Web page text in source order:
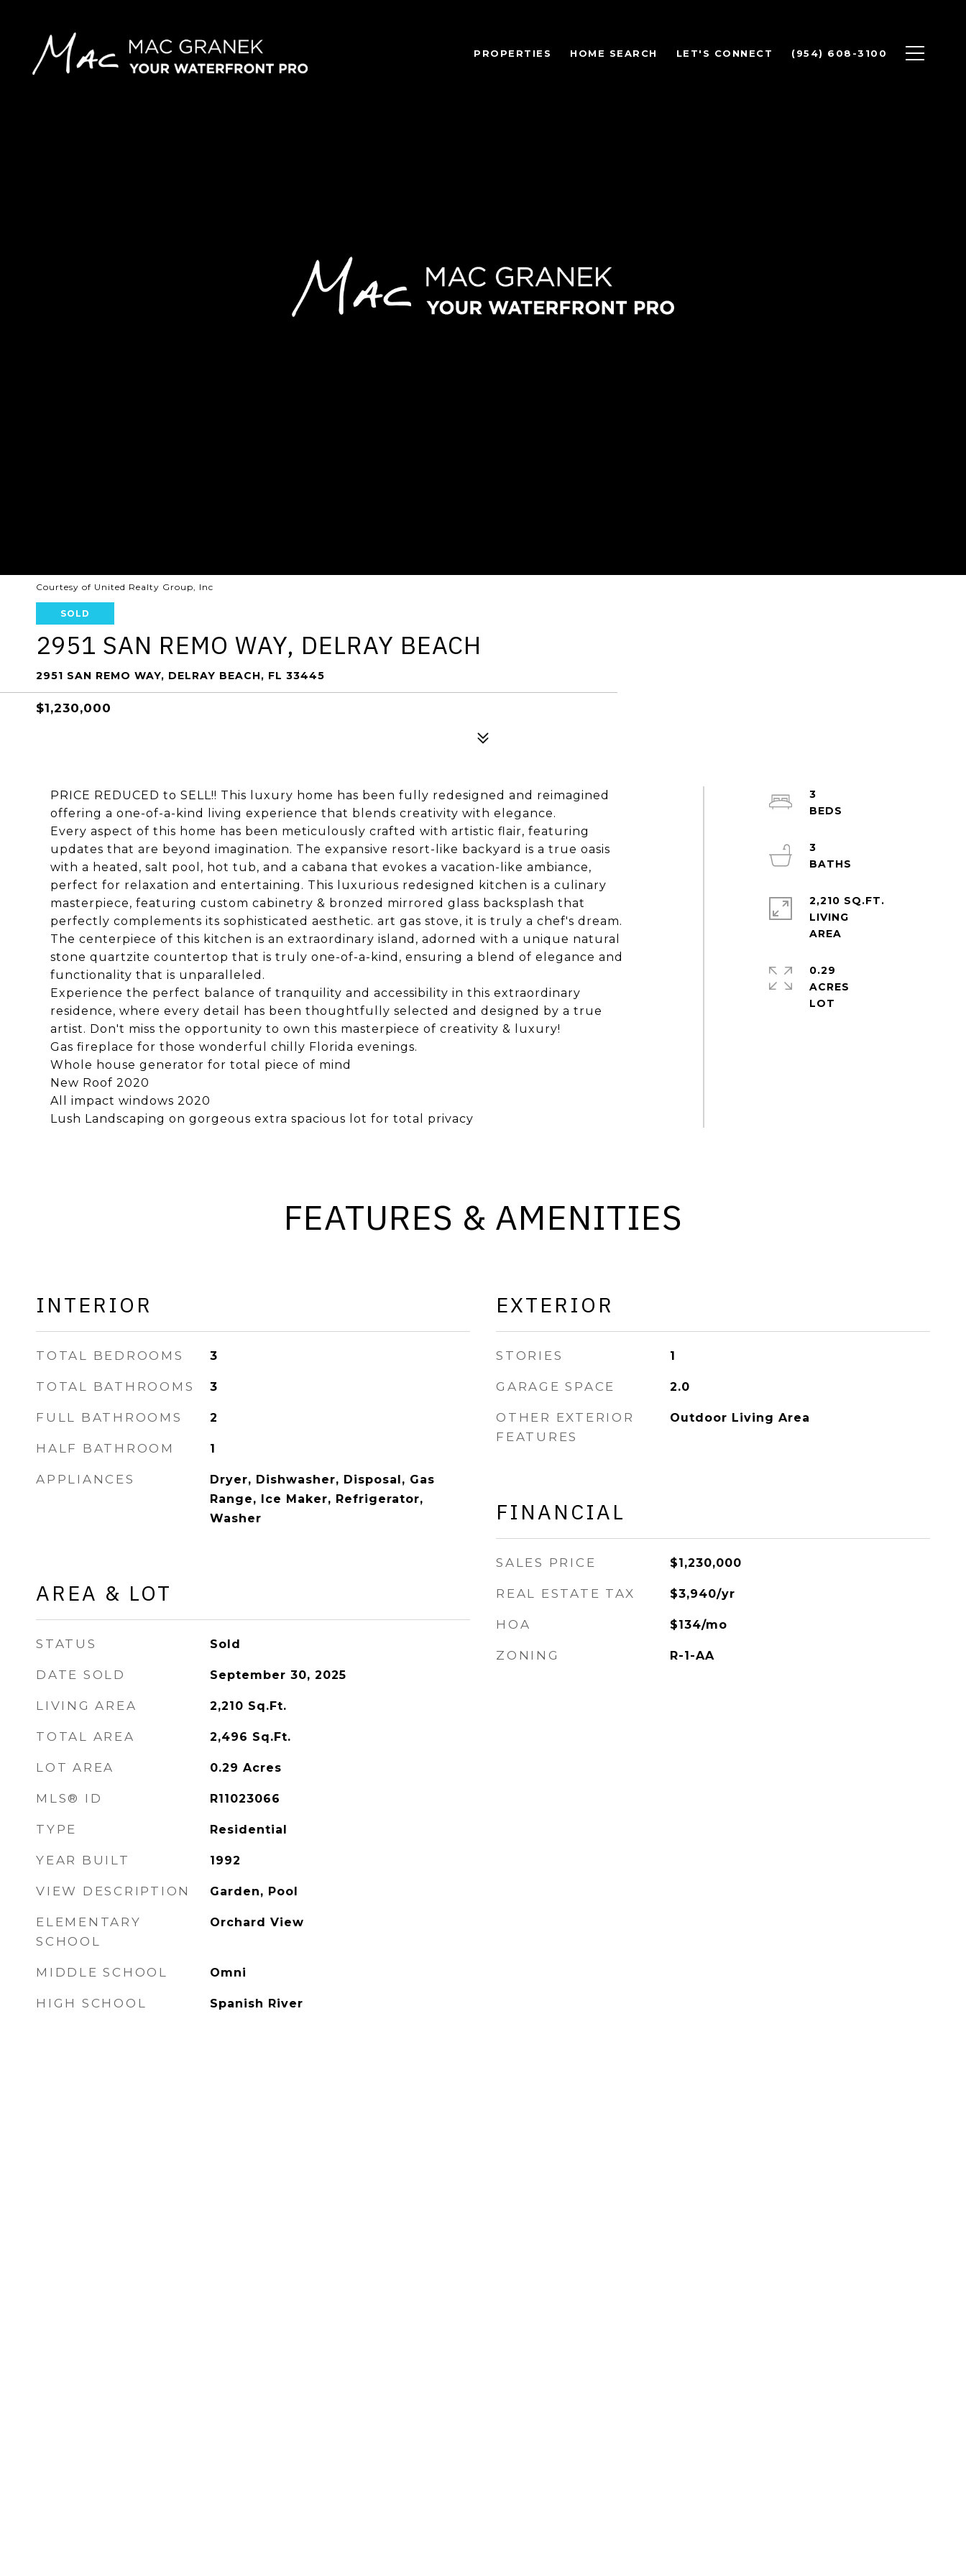
PROPERTIES HOME SEARCH LET'S CONNECT (954) 608-3100
Courtesy of United Realty Group, Inc
SOLD
2951 SAN REMO WAY, DELRAY BEACH
2951 SAN REMO WAY, DELRAY BEACH, FL 33445
$1,230,000
PRICE REDUCED to SELL!! This luxury home has been fully redesigned and reimagined
offering a one-of-a-kind living experience that blends creativity with elegance.
Every aspect of this home has been meticulously crafted with artistic flair, featuring
updates that are beyond imagination. The expansive resort-like backyard is a true oasis
with a heated, salt pool, hot tub, and a cabana that evokes a vacation-like ambiance,
perfect for relaxation and entertaining. This luxurious redesigned kitchen is a culinary
masterpiece, featuring custom cabinetry & bronzed mirrored glass backsplash that
perfectly complements its sophisticated aesthetic. art gas stove, it is truly a chef's dream.
The centerpiece of this kitchen is an extraordinary island, adorned with a unique natural
stone quartzite countertop that is truly one-of-a-kind, ensuring a blend of elegance and
functionality that is unparalleled.
Experience the perfect balance of tranquility and accessibility in this extraordinary
residence, where every detail has been thoughtfully selected and designed by a true
artist. Don't miss the opportunity to own this masterpiece of creativity & luxury!
Gas fireplace for those wonderful chilly Florida evenings.
Whole house generator for total piece of mind
New Roof 2020
All impact windows 2020
Lush Landscaping on gorgeous extra spacious lot for total privacy
3
3
2,210 SQ.FT.
LIVING
0.29
ACRES
FEATURES & AMENITIES
INTERIOR
TOTAL BEDROOMS 3
TOTAL BATHROOMS 3
FULL BATHROOMS 2
HALF BATHROOM 1
APPLIANCES
Dryer, Dishwasher, Disposal, Gas
Range, Ice Maker, Refrigerator,
Washer
AREA & LOT
STATUS Sold
DATE SOLD September 30, 2025
LIVING AREA 2,210 Sq.Ft.
TOTAL AREA 2,496 Sq.Ft.
LOT AREA 0.29 Acres
MLS® ID R11023066
TYPE Residential
YEAR BUILT 1992
VIEW DESCRIPTION Garden, Pool
ELEMENTARY
SCHOOL
Orchard View
MIDDLE SCHOOL Omni
HIGH SCHOOL Spanish River
EXTERIOR
STORIES 1
GARAGE SPACE 2.0
OTHER EXTERIOR
FEATURES
Outdoor Living Area
FINANCIAL
SALES PRICE $1,230,000
REAL ESTATE TAX $3,940/yr
HOA $134/mo
ZONING R-1-AA